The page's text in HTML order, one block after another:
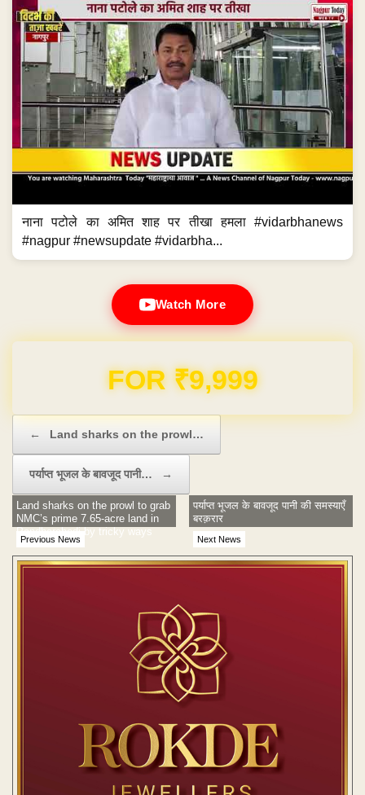
नाना पटोले का अमित शाह पर तीखा हमला #vidarbhanews
#nagpur #newsupdate #vidarbha...
Watch More
Domain & Hosting FREE for 1 Year
← Land sharks on the prowl…
पर्याप्त भूजल के बावजूद पानी… →
Previous News
Land sharks on the prowl to grab
NMC’s prime 7.65-acre land in
Pandharabodi by tricky ways
Next News
पर्याप्त भूजल के बावजूद पानी की समस्याएँ
बरक़रार